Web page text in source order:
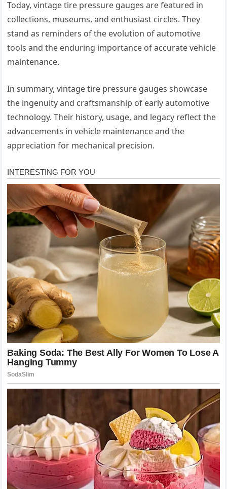
Today, vintage tire pressure gauges are featured in
collections, museums, and enthusiast circles. They
stand as reminders of the evolution of automotive
tools and the enduring importance of accurate vehicle
maintenance.
In summary, vintage tire pressure gauges showcase
the ingenuity and craftsmanship of early automotive
technology. Their history, usage, and legacy reflect the
advancements in vehicle maintenance and the
appreciation for mechanical precision.